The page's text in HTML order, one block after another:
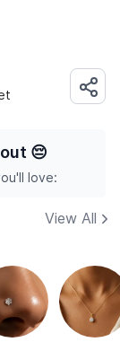
😔
love:
View All